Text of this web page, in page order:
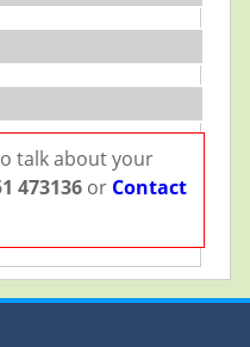
talk about your
473136or Contact